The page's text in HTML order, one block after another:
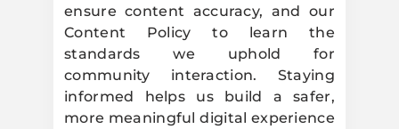
ensure content accuracy, and our
Content Policy to learn the
standards we uphold for
community interaction. Staying
informed helps us build a safer,
more meaningful digital experience